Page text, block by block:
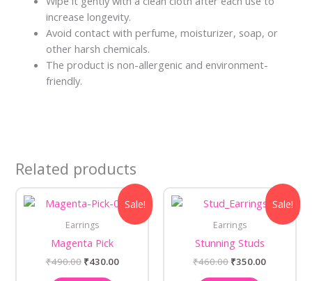
increase longevity.
Avoid contact with perfume, moisturizer, soap, or
other harsh chemicals.
The product is non-allergenic and environment-
friendly.
Related products
Sale!
Earrings
Magenta Pick
₹490.00
Original
price
₹490.00.
₹430.00
Current
price
is:
₹430.00.
Sale!
Earrings
Stunning Studs
₹460.00
Original
price
₹460.00.
₹350.00
Current
price
is:
₹350.00.